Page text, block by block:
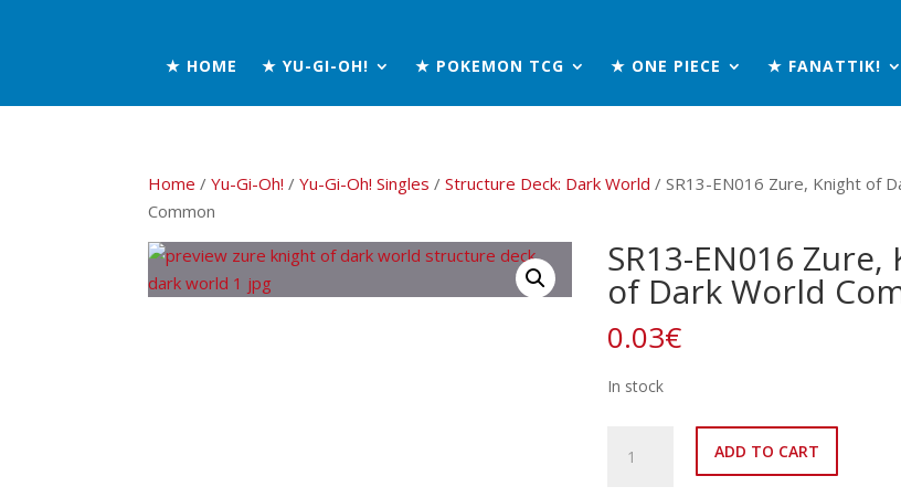
★ HOME ★ YU-GI-OH! ★ POKEMON TCG ★ ONE PIECE ★ FANATTIK!
Home /Yu-Gi-Oh! /Yu-Gi-Oh! Singles /Structure Deck: Dark World / SR13-EN016 Zure, Knight of
Common
SR13-EN016
of Dark World
0.03€
In stock
EN016
ADD TO CART